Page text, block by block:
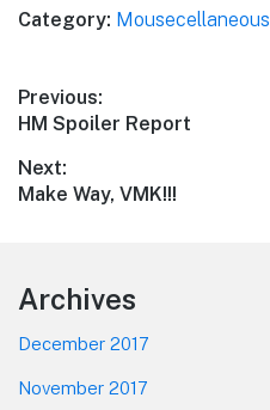
Category: Mousecellaneous
Post
navigation
Previous:
Previous
HM Spoiler Report
Next:
Next
Make Way, VMK!!!
Footer
Archives
December 2017
November 2017